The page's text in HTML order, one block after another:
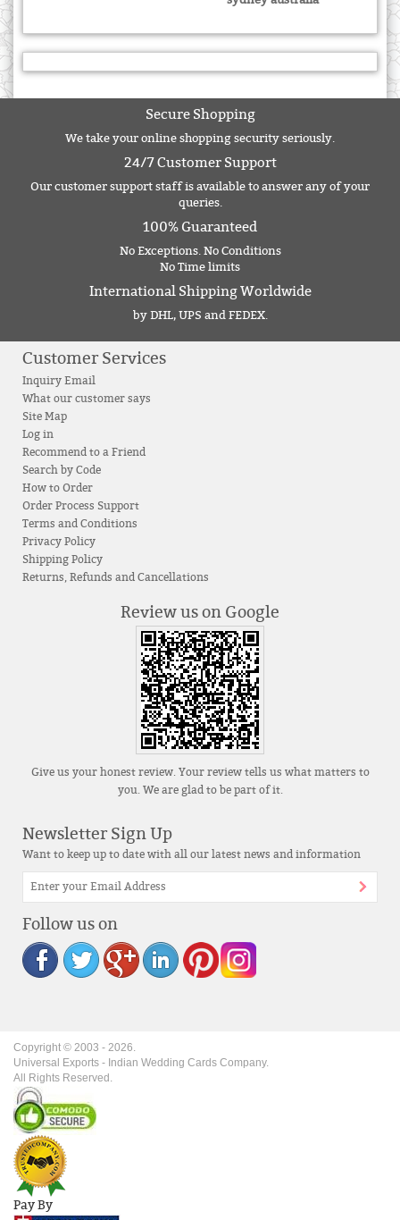
Secure Shopping
We take your online shopping security seriously.
24/7 Customer Support
Our customer support staff is available to answer any of your
queries.
100% Guaranteed
No Exceptions. No Conditions
No Time limits
International Shipping Worldwide
by DHL, UPS and FEDEX.
Customer Services
Inquiry Email
What our customer says
Site Map
Log in
Recommend to a Friend
Search by Code
How to Order
Order Process Support
Terms and Conditions
Privacy Policy
Shipping Policy
Returns, Refunds and Cancellations
Review us on Google
Give us your honest review. Your review tells us what matters to
you. We are glad to be part of it.
Newsletter Sign Up
Want to keep up to date with all our latest news and information
Follow us on
Copyright © 2003 - 2026.
Universal Exports - Indian Wedding Cards Company.
All Rights Reserved.
Pay By